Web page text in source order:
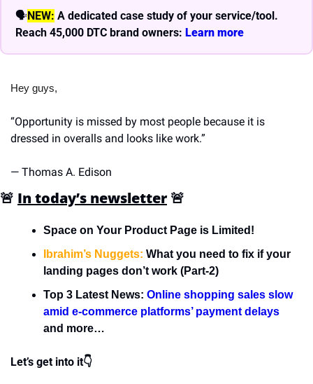
🗣NEW: A dedicated case study of your service/tool.
Reach 45,000 DTC brand owners: Learn more
Hey guys,
“Opportunity is missed by most people because it is
dressed in overalls and looks like work.”
— Thomas A. Edison
🚨 In today’s newsletter 🚨
Space on Your Product Page is Limited!
Ibrahim’s Nuggets: What you need to fix if your
landing pages don’t work (Part-2)
Top 3 Latest News: Online shopping sales slow
amid e-commerce platforms’ payment delays
and more…
Let’s get into it👇